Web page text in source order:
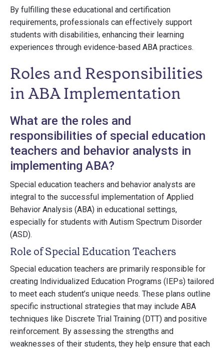
By fulfilling these educational and certification
requirements, professionals can effectively support
students with disabilities, enhancing their learning
experiences through evidence-based ABA practices.
Roles and Responsibilities
in ABA Implementation
What are the roles and
responsibilities of special education
teachers and behavior analysts in
implementing ABA?
Special education teachers and behavior analysts are
integral to the successful implementation of Applied
Behavior Analysis (ABA) in educational settings,
especially for students with Autism Spectrum Disorder
(ASD).
Role of Special Education Teachers
Special education teachers are primarily responsible for
creating Individualized Education Programs (IEPs) tailored
to meet each student’s unique needs. These plans outline
specific instructional strategies that may include ABA
techniques like Discrete Trial Training (DTT) and positive
reinforcement. By assessing the strengths and
weaknesses of their students, they help ensure that each